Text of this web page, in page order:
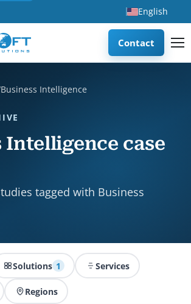
English
Contact
Business Intelligence
Intelligence case
tagged with Business
Solutions 1 Services
Regions